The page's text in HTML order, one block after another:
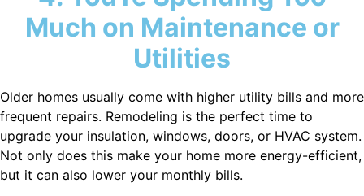
Much on Maintenance or
Utilities
Older homes usually come with higher utility bills and more
frequent repairs. Remodeling is the perfect time to
upgrade your insulation, windows, doors, or HVAC system.
Not only does this make your home more energy-efficient,
but it can also lower your monthly bills.